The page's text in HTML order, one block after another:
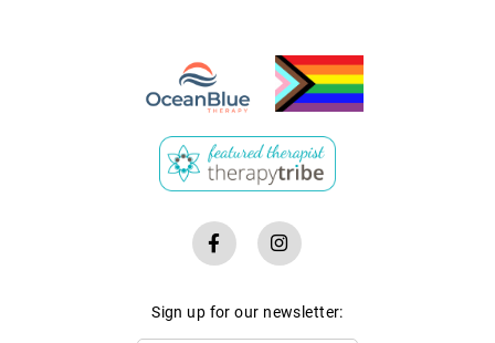
Sign up for our newsletter: